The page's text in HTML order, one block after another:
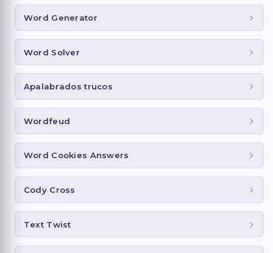
Word Generator
Word Solver
Apalabrados trucos
Wordfeud
Word Cookies Answers
Cody Cross
Text Twist